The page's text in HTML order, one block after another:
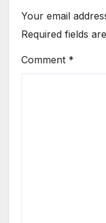
Your email
Required fields
Comment *